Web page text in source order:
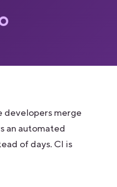
developers merge
an automated
of days. CI is